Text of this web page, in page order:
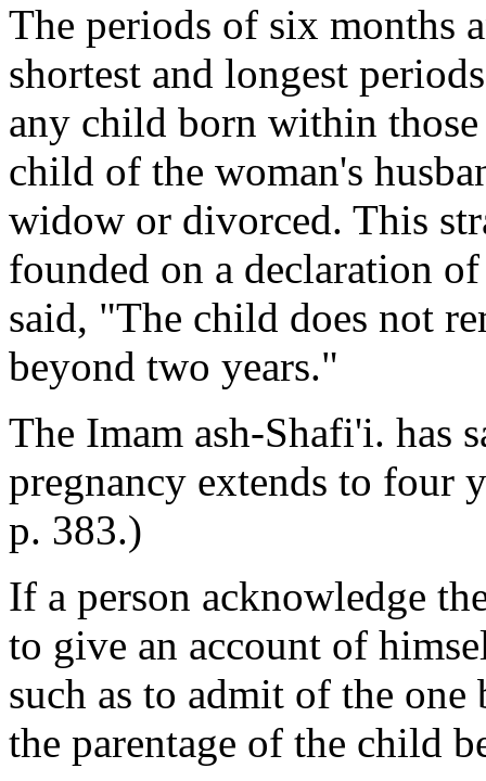
The periods of six months
shortest and longest
any child born within those
child of the woman's
widow or divorced. This
founded on a declaration
said, "The child does not
beyond two years."
The Imam ash-Shafi'i. has
pregnancy extends to four
p. 383.)
If a person acknowledge
to give an account of
such as to admit of the
the parentage of the child